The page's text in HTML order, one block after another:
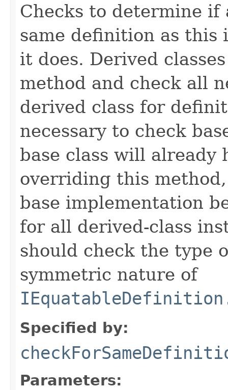
Checks to determine if
same definition as
it does. Derived
method and check all
derived class for
necessary to check
base class will already
overriding this
base implementation
for all derived-class
should check the type
symmetric nature of
Specified by:
Parameters: